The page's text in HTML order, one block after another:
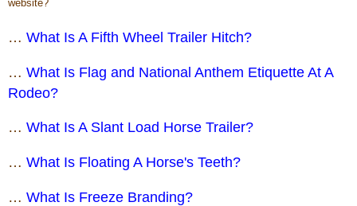
website?
… What Is A Fifth Wheel Trailer Hitch?
… What Is Flag and National Anthem Etiquette At A
Rodeo?
… What Is A Slant Load Horse Trailer?
… What Is Floating A Horse's Teeth?
… What Is Freeze Branding?